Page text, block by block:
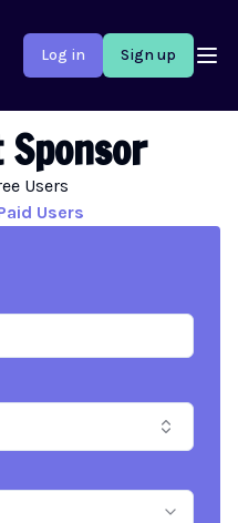
Log in Sign up
Users
Users